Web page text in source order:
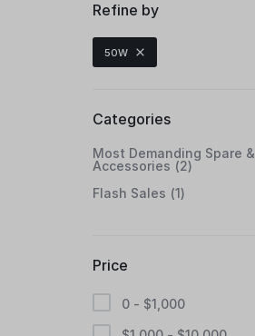
Refine by
50W
Categories
Most Demanding Spare &
Accessories
2
Flash Sales
1
Price
0 - $1,000